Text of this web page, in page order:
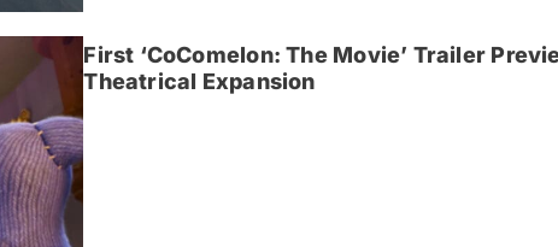
First ‘CoComelon: The Movie’ Trailer
Theatrical Expansion